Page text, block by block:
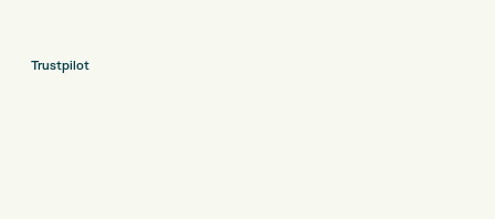
Trustpilot